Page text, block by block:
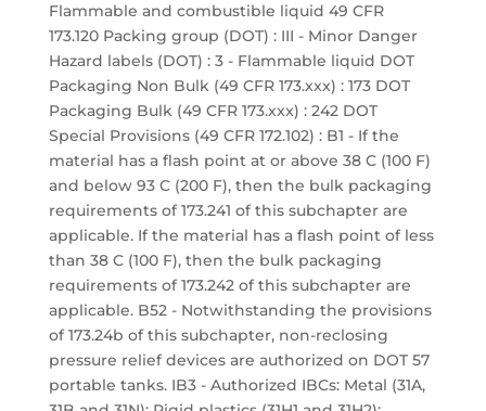
Flammable and combustible liquid 49 CFR
173.120 Packing group (DOT) : III - Minor Danger
Hazard labels (DOT) : 3 - Flammable liquid DOT
Packaging Non Bulk (49 CFR 173.xxx) : 173 DOT
Packaging Bulk (49 CFR 173.xxx) : 242 DOT
Special Provisions (49 CFR 172.102) : B1 - If the
material has a flash point at or above 38 C (100 F)
and below 93 C (200 F), then the bulk packaging
requirements of 173.241 of this subchapter are
applicable. If the material has a flash point of less
than 38 C (100 F), then the bulk packaging
requirements of 173.242 of this subchapter are
applicable. B52 - Notwithstanding the provisions
of 173.24b of this subchapter, non-reclosing
pressure relief devices are authorized on DOT 57
portable tanks. IB3 - Authorized IBCs: Metal (31A,